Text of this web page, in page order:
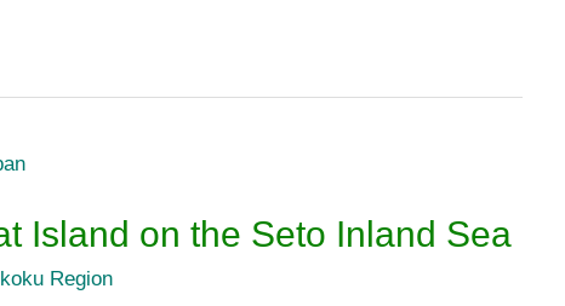
Island on the Seto Inland Sea
Region